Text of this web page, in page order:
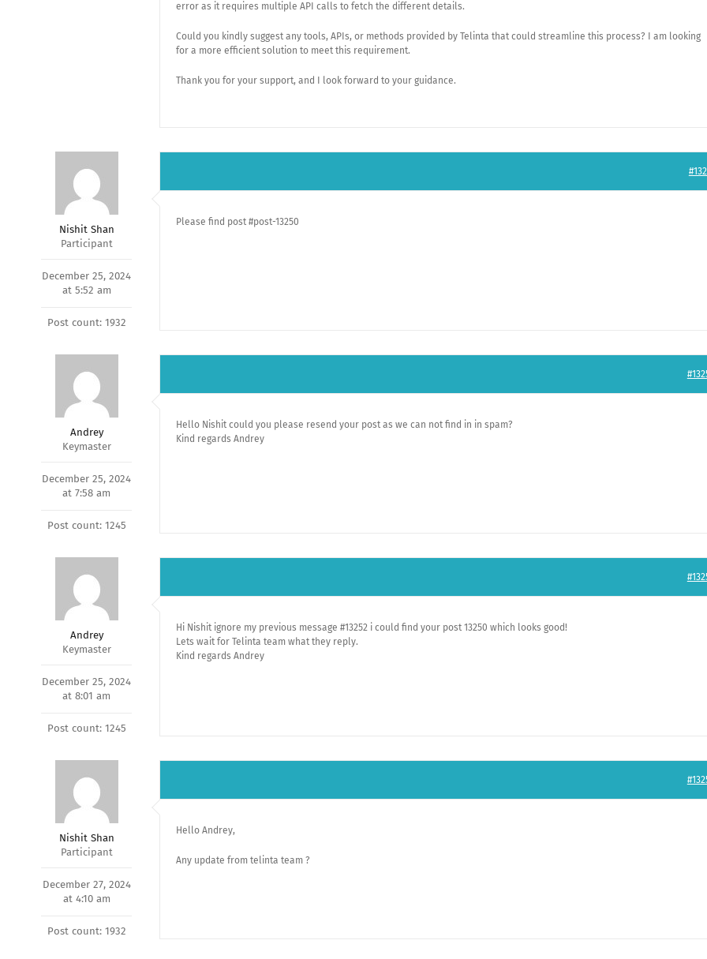
error as it requires multiple API calls to fetch the different details.
Could you kindly suggest any tools, APIs, or methods provided by Telinta that could streamline this process? I am looking
for a more efficient solution to meet this requirement.
Thank you for your support, and I look forward to your guidance.
Nishit Shan
Participant
December 25, 2024
at 5:52 am
Post count: 1932
Please find post #post-13250
Andrey
Keymaster
December 25, 2024
at 7:58 am
Post count: 1245
Hello Nishit could you please resend your post as we can not find in in spam?
Kind regards Andrey
Andrey
Keymaster
December 25, 2024
at 8:01 am
Post count: 1245
Hi Nishit ignore my previous message #13252 i could find your post 13250 which looks good!
Lets wait for Telinta team what they reply.
Kind regards Andrey
Nishit Shan
Participant
December 27, 2024
at 4:10 am
Post count: 1932
Hello Andrey,
Any update from telinta team ?